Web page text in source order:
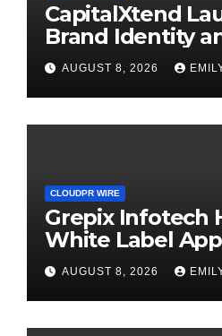
CapitalXtend
Brand Identity
Digital
AUGUST 8, 2026
CLOUDPR WIRE
Grepix Infotech
White Label
Business Model
Demand
AUGUST 8, 2026